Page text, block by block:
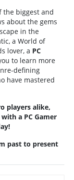
the biggest and
about the gems
in the
a World of
lover, a PC
to learn more
defining
have mastered
players alike,
a PC Gamer
past to present